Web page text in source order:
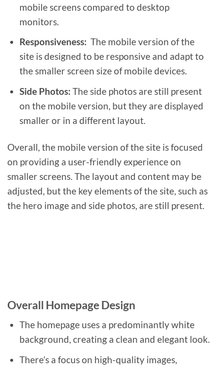
mobile screens compared to desktop
monitors.
Responsiveness: The mobile version of the
site is designed to be responsive and adapt to
the smaller screen size of mobile devices.
Side Photos: The side photos are still present
on the mobile version, but they are displayed
smaller or in a different layout.
Overall, the mobile version of the site is focused
on providing a user-friendly experience on
smaller screens. The layout and content may be
adjusted, but the key elements of the site, such as
the hero image and side photos, are still present.
Overall Homepage Design
The homepage uses a predominantly white
background, creating a clean and elegant look.
There’s a focus on high-quality images,